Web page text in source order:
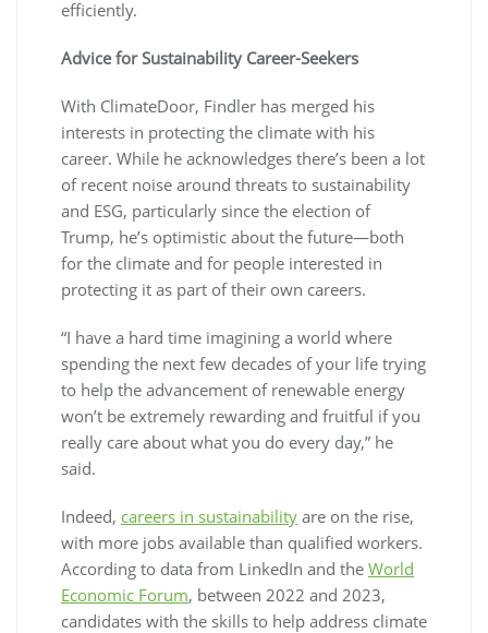
efficiently.
Advice for Sustainability Career-Seekers
With ClimateDoor, Findler has merged his
interests in protecting the climate with his
career. While he acknowledges there’s been a lot
of recent noise around threats to sustainability
and ESG, particularly since the election of
Trump, he’s optimistic about the future—both
for the climate and for people interested in
protecting it as part of their own careers.
“I have a hard time imagining a world where
spending the next few decades of your life trying
to help the advancement of renewable energy
won’t be extremely rewarding and fruitful if you
really care about what you do every day,” he
said.
Indeed, careers in sustainability are on the rise,
with more jobs available than qualified workers.
According to data from LinkedIn and the World
Economic Forum, between 2022 and 2023,
candidates with the skills to help address climate